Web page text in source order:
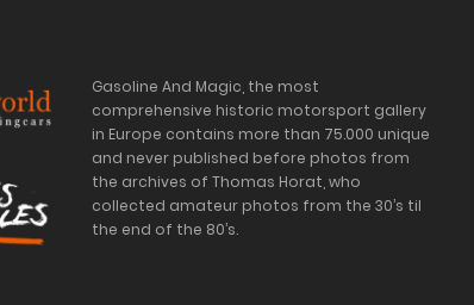
Gasoline And Magic, the most
comprehensive historic motorsport gallery
in Europe contains more than 75.000 unique
and never published before photos from
the archives of Thomas Horat, who
collected amateur photos from the 30’s til
the end of the 80’s.